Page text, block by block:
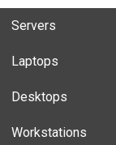
Servers
Laptops
Desktops
Workstations